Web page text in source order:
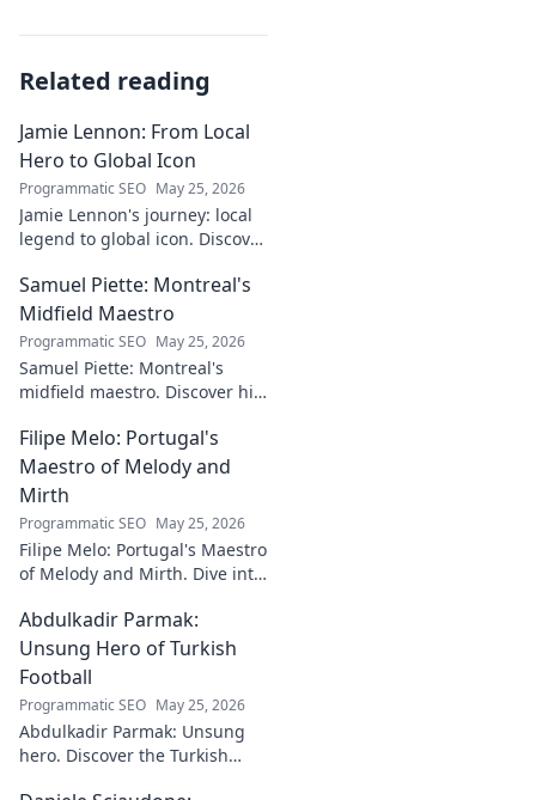
Related reading
Jamie Lennon: From Local
Hero to Global Icon
Programmatic SEO May 25, 2026
Jamie Lennon's journey: local
legend to global icon. Discover
Samuel Piette: Montreal's
Midfield Maestro
Programmatic SEO May 25, 2026
Samuel Piette: Montreal's
midfield maestro. Discover his
a CF Montréal legend.
Filipe Melo: Portugal's
Maestro of Melody and
Mirth
Programmatic SEO May 25, 2026
Filipe Melo: Portugal's Maestro
of Melody and Mirth. Dive into
where music meets comedy.
Click to explore!
Abdulkadir Parmak:
Unsung Hero of Turkish
Football
Programmatic SEO May 25, 2026
Abdulkadir Parmak: Unsung
hero. Discover the Turkish